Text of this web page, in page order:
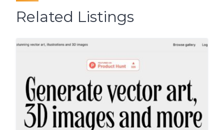
Related Listings